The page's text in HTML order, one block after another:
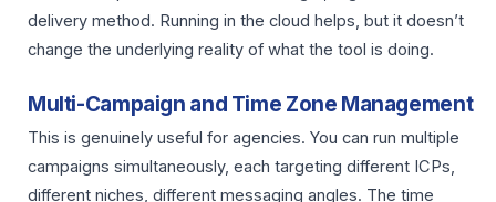
delivery method. Running in the cloud helps, but it doesn’t
change the underlying reality of what the tool is doing.
Multi-Campaign and Time Zone Management
This is genuinely useful for agencies. You can run multiple
campaigns simultaneously, each targeting different ICPs,
different niches, different messaging angles. The time